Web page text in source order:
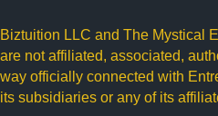
Biztuition LLC and The Mystical
are not affiliated, associated,
way officially connected with
its subsidiaries or any of its